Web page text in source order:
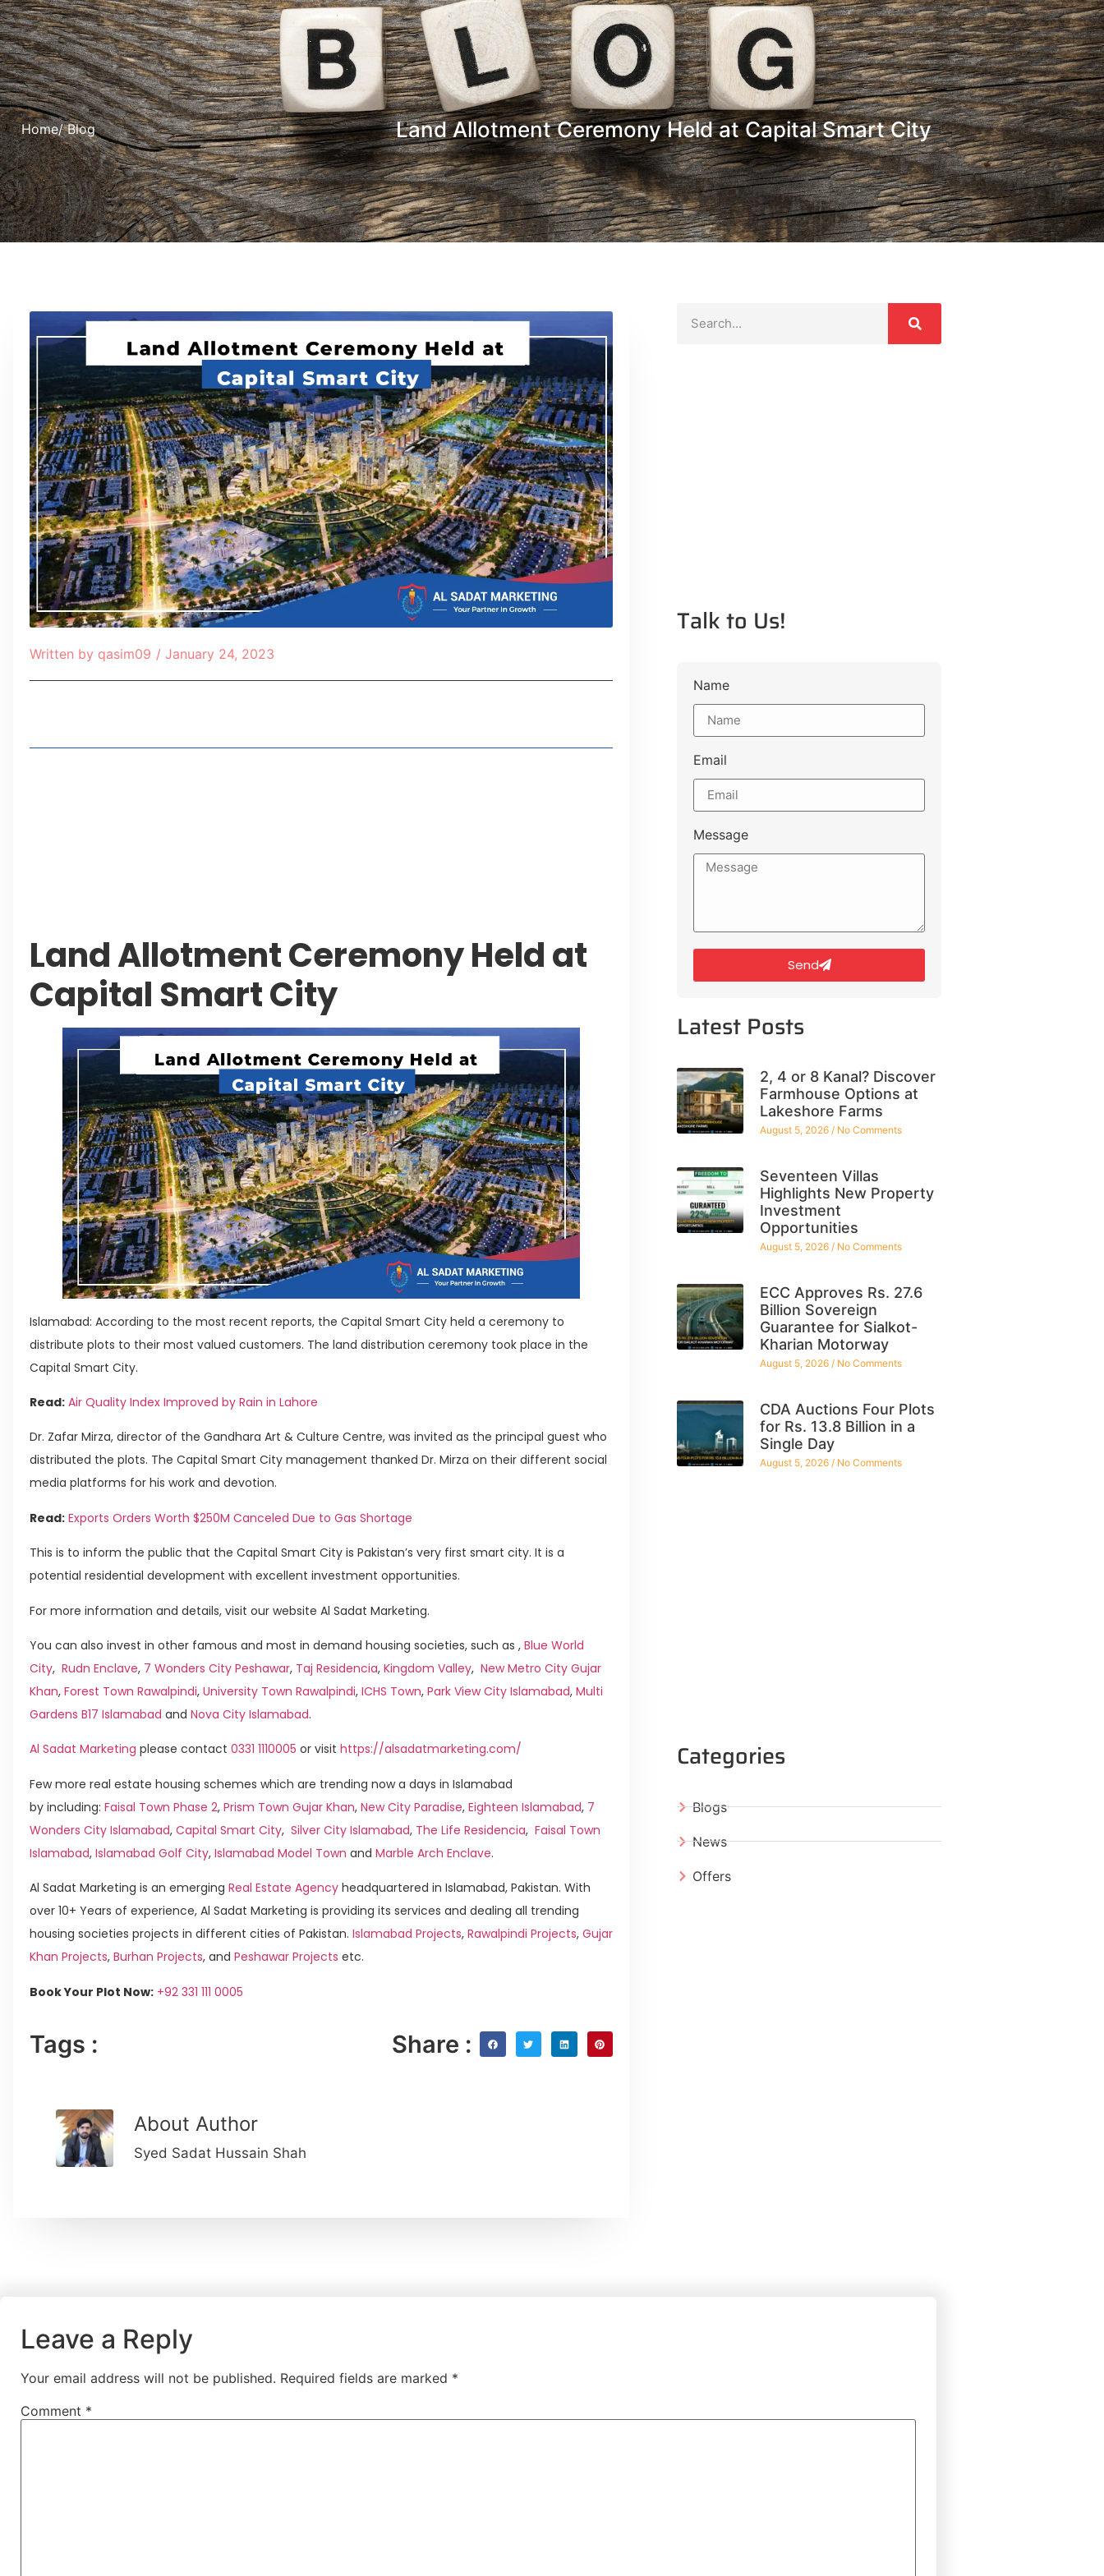
Home/ Blog Land Allotment Ceremony Held at Capital Smart City
Written by qasim09 / January 24, 2023
Land Allotment Ceremony Held at
Capital Smart City
Islamabad: According to the most recent reports, the Capital Smart City held a ceremony to
distribute plots to their most valued customers. The land distribution ceremony took place in the
Capital Smart City.
Read: Air Quality Index Improved by Rain in Lahore
Dr. Zafar Mirza, director of the Gandhara Art & Culture Centre, was invited as the principal guest who
distributed the plots. The Capital Smart City management thanked Dr. Mirza on their different social
media platforms for his work and devotion.
Read: Exports Orders Worth $250M Canceled Due to Gas Shortage
This is to inform the public that the Capital Smart City is Pakistan’s very first smart city. It is a
potential residential development with excellent investment opportunities.
For more information and details, visit our website Al Sadat Marketing.
You can also invest in other famous and most in demand housing societies, such as , Blue World
City, Rudn Enclave, 7 Wonders City Peshawar, Taj Residencia, Kingdom Valley, New Metro City Gujar
Khan, Forest Town Rawalpindi, University Town Rawalpindi, ICHS Town, Park View City Islamabad, Multi
Gardens B17 Islamabad and Nova City Islamabad.
Al Sadat Marketing please contact 0331 1110005 or visit https://alsadatmarketing.com/
Few more real estate housing schemes which are trending now a days in Islamabad
by including: Faisal Town Phase 2, Prism Town Gujar Khan, New City Paradise, Eighteen Islamabad, 7
Wonders City Islamabad, Capital Smart City, Silver City Islamabad, The Life Residencia, Faisal Town
Islamabad, Islamabad Golf City, Islamabad Model Town and Marble Arch Enclave.
Al Sadat Marketing is an emerging Real Estate Agency headquartered in Islamabad, Pakistan. With
over 10+ Years of experience, Al Sadat Marketing is providing its services and dealing all trending
housing societies projects in different cities of Pakistan. Islamabad Projects, Rawalpindi Projects, Gujar
Khan Projects, Burhan Projects, and Peshawar Projects etc.
Book Your Plot Now: +92 331 111 0005
Tags : Share :
About Author
Syed Sadat Hussain Shah
Talk to Us!
Name
Email
Message
Send
Latest Posts
2, 4 or 8 Kanal? Discover
Farmhouse Options at
Lakeshore Farms
August 5, 2026 No Comments
Seventeen Villas
Highlights New Property
Investment
Opportunities
August 5, 2026 No Comments
ECC Approves Rs. 27.6
Billion Sovereign
Guarantee for Sialkot-
Kharian Motorway
August 5, 2026 No Comments
CDA Auctions Four Plots
for Rs. 13.8 Billion in a
Single Day
August 5, 2026 No Comments
Categories
Blogs
News
Offers
Leave a Reply
Your email address will not be published. Required fields are marked *
Comment *